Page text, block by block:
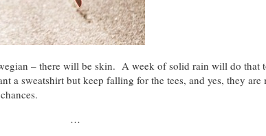
– there will be skin. A week of solid rain will do
a sweatshirt but keep falling for the tees, and yes, they
…